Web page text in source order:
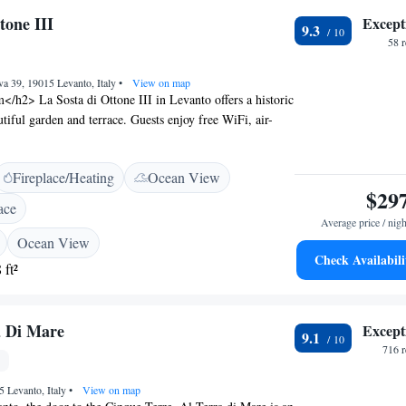
III
39, 19015 Levanto, Italy• View on map
h2> La Sosta di Ottone III in Levanto offers a historic
garden and terrace. Guests enjoy free WiFi, air-
or landmark views. <h2>Comfortable
Rooms feature private bathrooms, tea and coffee
Additional amenities include minibars, electric
<h2>Dining Experience</h2> The romantic
cuisine with vegetarian options. Breakfast includes
pastries, and cheese. <h2>Convenient Location</h2>
La Spezia Centrale Train Station and 95 km from
Airport. Nearby attractions include Castello San
Guests appreciate the attentive staff and
Fireplace/Heating
Ocean View
Ocean View
ft²
9.3
58
Average price /
Check
Di Mare
Levanto, Italy• View on map
9.1
716